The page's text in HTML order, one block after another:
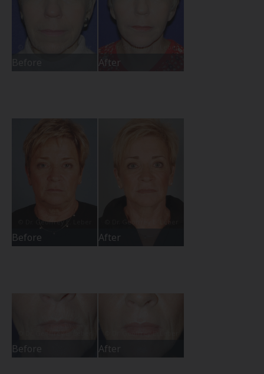
After
Before After
Before After